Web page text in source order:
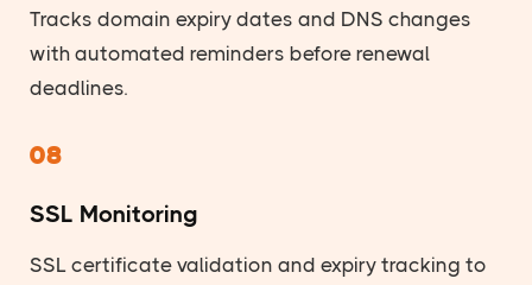
Tracks domain expiry dates and DNS changes
with automated reminders before renewal
deadlines.
08
SSL Monitoring
SSL certificate validation and expiry tracking to